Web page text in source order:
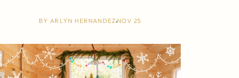
BYARLYN HERNANDEZNOV 25